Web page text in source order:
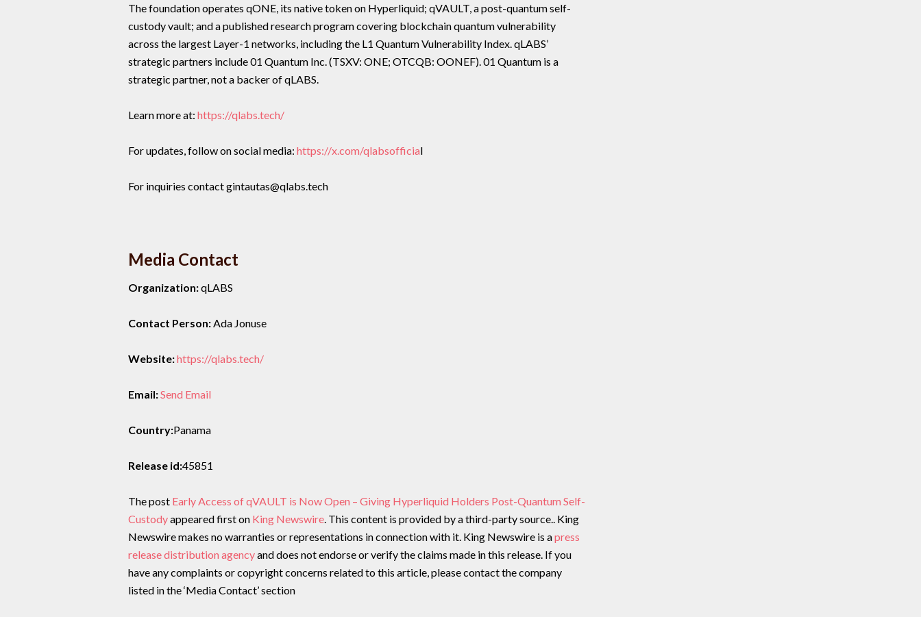
The foundation operates qONE, its native token on Hyperliquid; qVAULT, a post-quantum self-
custody vault; and a published research program covering blockchain quantum vulnerability
across the largest Layer-1 networks, including the L1 Quantum Vulnerability Index. qLABS’
strategic partners include 01 Quantum Inc. (TSXV: ONE; OTCQB: OONEF). 01 Quantum is a
strategic partner, not a backer of qLABS.
Learn more at: https://qlabs.tech/
For updates, follow on social media: https://x.com/qlabsofficial
For inquiries contact gintautas@qlabs.tech
Media Contact
Organization:qLABS
Contact Person:Ada Jonuse
Website:https://qlabs.tech/
Email:Send Email
Country:Panama
Release id:45851
The post Early Access of qVAULT is Now Open – Giving Hyperliquid Holders Post-Quantum Self-
Custodyappeared first on King Newswire. This content is provided by a third-party source.. King
Newswire makes no warranties or representations in connection with it. King Newswire is apress
release distribution agencyand does not endorse or verify the claims made in this release. If you
have any complaints or copyright concerns related to this article, please contact the company
listed in the ‘Media Contact’ section